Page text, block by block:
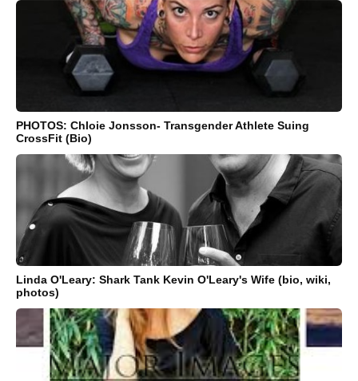
PHOTOS: Chloie Jonsson- Transgender Athlete Suing
CrossFit (Bio)
Linda O'Leary: Shark Tank Kevin O'Leary's Wife (bio, wiki,
photos)